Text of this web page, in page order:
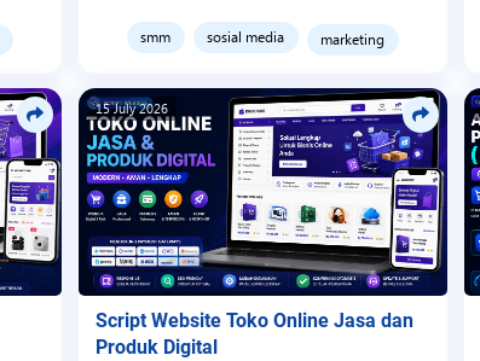
smm sosial media marketing
15 July 2026
Script Website Toko Online Jasa dan
Produk Digital